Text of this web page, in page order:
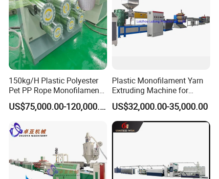
150kg/H Plastic Polyester
Pet PP Rope Monofilament
Yarn Extruder Extrusion
Making Machine
US$75,000.00-120,000.00
Plastic Monofilament Yarn
Extruding Machine for
Making Rope or Twine
US$32,000.00-35,000.00